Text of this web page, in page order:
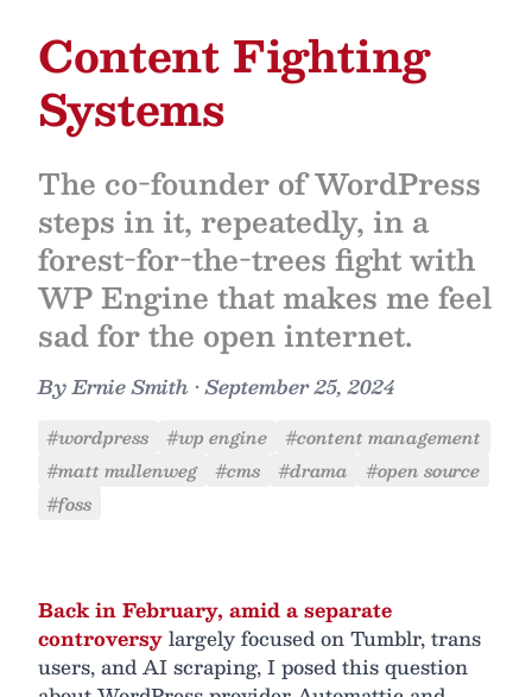
Content Fighting
Systems
The co-founder of WordPress
steps in it, repeatedly, in a
forest-for-the-trees fight with
WP Engine that makes me feel
sad for the open internet.
ByErnie Smith •September 25, 2024
#wordpress #wp engine
#content management
#matt mullenweg
#cms #drama
#open source
#foss
Back in February, amid a separate
controversylargely focused on Tumblr, trans
users, and AI scraping, I posed this question